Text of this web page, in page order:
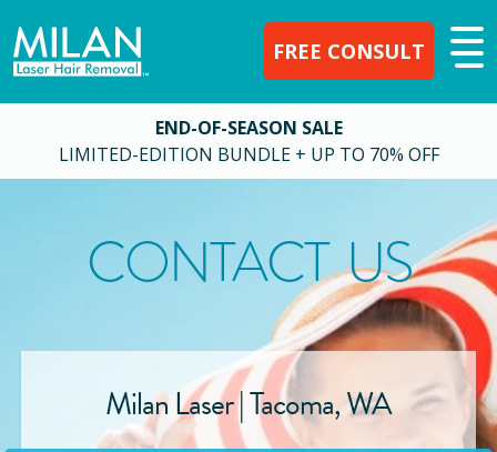
FREE CONSULT
END-OF-SEASON SALE
LIMITED-EDITION BUNDLE + UP TO 70% OFF
CONTACT US
Milan Laser |Tacoma,WA